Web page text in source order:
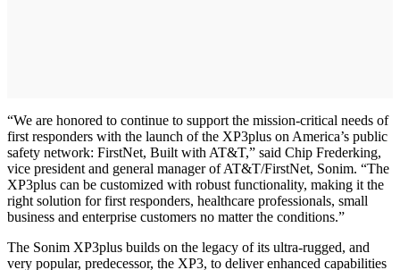
“We are honored to continue to support the mission-critical needs of
first responders with the launch of the XP3plus on America’s public
safety network: FirstNet, Built with AT&T,” said Chip Frederking,
vice president and general manager of AT&T/FirstNet, Sonim. “The
XP3plus can be customized with robust functionality, making it the
right solution for first responders, healthcare professionals, small
business and enterprise customers no matter the conditions.”
The Sonim XP3plus builds on the legacy of its ultra-rugged, and
very popular, predecessor, the XP3, to deliver enhanced capabilities